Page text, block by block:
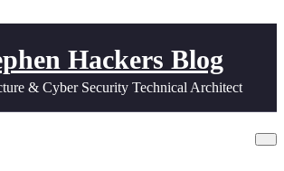
Hackers Blog
& Cyber Security Technical Architect